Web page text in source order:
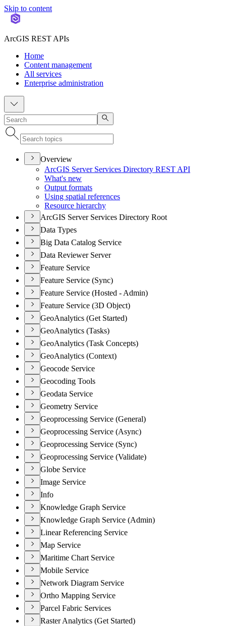
Skip to content
ArcGIS REST APIs
Home
Content management
All services
Enterprise administration
Overview
ArcGIS Server Services Directory REST API
What's new
Output formats
Using spatial references
Resource hierarchy
ArcGIS Server Services Directory Root
Data Types
Big Data Catalog Service
Data Reviewer Server
Feature Service
Feature Service (Sync)
Feature Service (Hosted - Admin)
Feature Service (3D Object)
GeoAnalytics (Get Started)
GeoAnalytics (Tasks)
GeoAnalytics (Task Concepts)
GeoAnalytics (Context)
Geocode Service
Geocoding Tools
Geodata Service
Geometry Service
Geoprocessing Service (General)
Geoprocessing Service (Async)
Geoprocessing Service (Sync)
Geoprocessing Service (Validate)
Globe Service
Image Service
Info
Knowledge Graph Service
Knowledge Graph Service (Admin)
Linear Referencing Service
Map Service
Maritime Chart Service
Mobile Service
Network Diagram Service
Ortho Mapping Service
Parcel Fabric Services
Raster Analytics (Get Started)